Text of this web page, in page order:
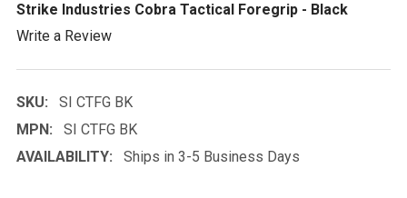
Strike Industries Cobra Tactical Foregrip - Black
Write a Review
SKU:
SI CTFG BK
MPN:
SI CTFG BK
AVAILABILITY:
Ships in 3-5 Business Days